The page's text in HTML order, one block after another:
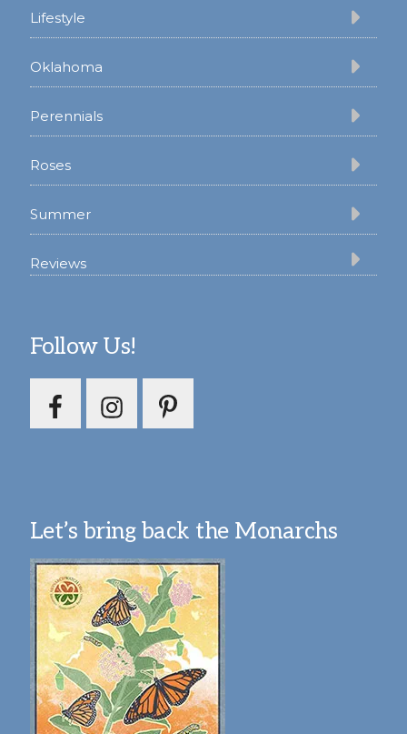
Lifestyle
Oklahoma
Perennials
Roses
Summer
Reviews
Follow Us!
Let’s bring back the Monarchs